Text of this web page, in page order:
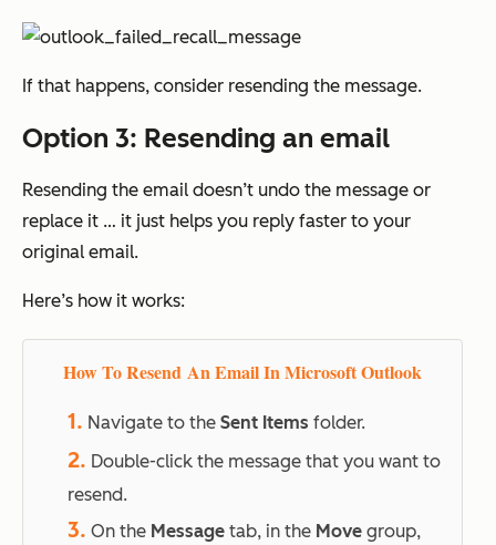
If that happens, consider resending the message.
Option 3: Resending an email
Resending the email doesn’t undo the message or
replace it … it just helps you reply faster to your
original email.
Here’s how it works:
How To Resend An Email In Microsoft Outlook
1. Navigate to the Sent Items folder.
2. Double-click the message that you want to
resend.
3. On the Message tab, in the Move group,